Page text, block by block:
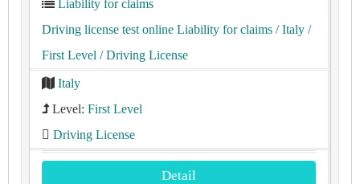
Liability for claims
Driving license test online Liability for claims / Italy /
First Level / Driving License
Italy
Level: First Level
Driving License
Detail